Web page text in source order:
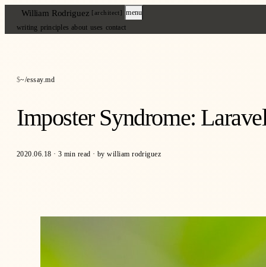
William Rodriguez [architect]
menu
writing principles about uses contact
~/essay.md
Imposter Syndrome:
2020.06.18 · 3 min read · by william rodriguez